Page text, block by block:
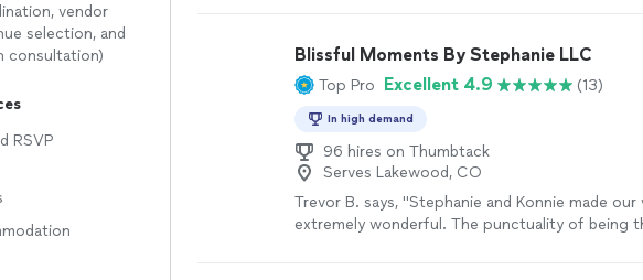
vendor
selection, and
consultation)
RSVP
set up my decor, and tent. They set up my entire
success from set up to the rehearsal! They
officiant showed up late and Debra was
step in and the entire team helped me remain
got everything up and going and kept us on
night one our officiant showed. Again I can’t
enough. I recommend them for anything and will
Blissful Moments By Stephanie LLC
Top Pro Excellent 4.9 (13)
In high demand
96 hires on Thumbtack
Serves Lakewood, CO
Trevor B. says, "Stephanie and Konnie made
extremely wonderful. The punctuality of being